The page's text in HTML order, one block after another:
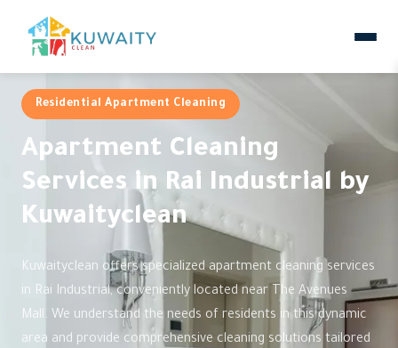
Residential Apartment Cleaning
Apartment Cleaning
Services in Rai Industrial by
Kuwaityclean
Kuwaityclean offers specialized apartment cleaning services
in Rai Industrial, conveniently located near The Avenues
Mall. We understand the needs of residents in this dynamic
area and provide comprehensive cleaning solutions tailored